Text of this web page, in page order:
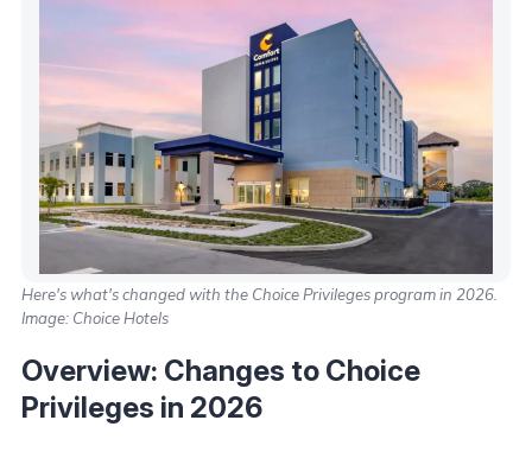
Here's what's changed with the Choice Privileges program in 2026.
Image: Choice Hotels
Overview: Changes to Choice
Privileges in 2026